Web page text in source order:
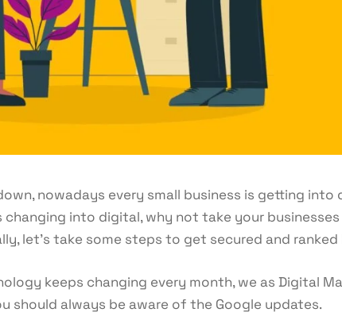
nowadays every small business is getting
changing into digital, why not take your
let’s take some steps to get secured and
keeps changing every month, we as Digital
should always be aware of the Google updates.